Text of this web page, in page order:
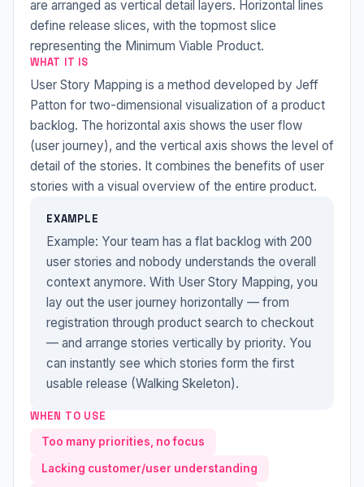
are arranged as vertical detail layers. Horizontal lines
define release slices, with the topmost slice
representing the Minimum Viable Product.
WHAT IT IS
User Story Mapping is a method developed by Jeff
Patton for two-dimensional visualization of a product
backlog. The horizontal axis shows the user flow
(user journey), and the vertical axis shows the level of
detail of the stories. It combines the benefits of user
stories with a visual overview of the entire product.
EXAMPLE
Example: Your team has a flat backlog with 200
user stories and nobody understands the overall
context anymore. With User Story Mapping, you
lay out the user journey horizontally — from
registration through product search to checkout
— and arrange stories vertically by priority. You
can instantly see which stories form the first
usable release (Walking Skeleton).
WHEN TO USE
Too many priorities, no focus
Lacking customer/user understanding